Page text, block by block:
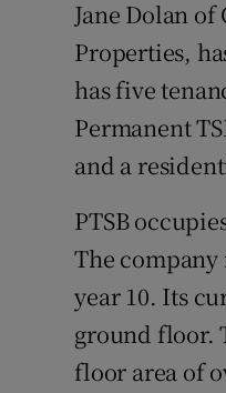
Jane Dolan
Properties,
has five
Permanent
and a
PTSB
The
year 10. Its
ground floor.
floor area of